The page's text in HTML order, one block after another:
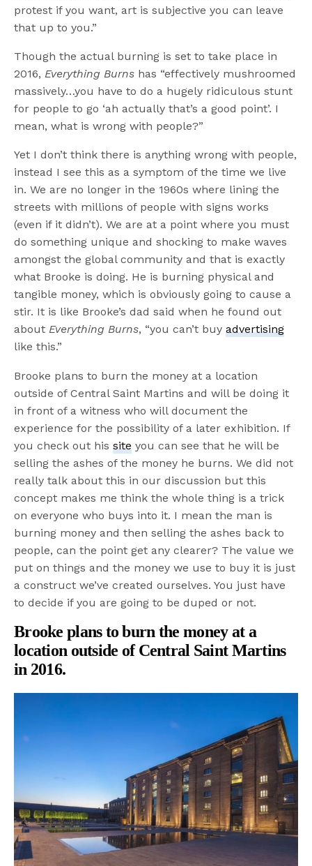
protest if you want, art is subjective you can leave
that up to you.”
Though the actual burning is set to take place in
2016, Everything Burns has “effectively mushroomed
massively…you have to do a hugely ridiculous stunt
for people to go ‘ah actually that’s a good point’. I
mean, what is wrong with people?”
Yet I don’t think there is anything wrong with people,
instead I see this as a symptom of the time we live
in. We are no longer in the 1960s where lining the
streets with millions of people with signs works
(even if it didn’t). We are at a point where you must
do something unique and shocking to make waves
amongst the global community and that is exactly
what Brooke is doing. He is burning physical and
tangible money, which is obviously going to cause a
stir. It is like Brooke’s dad said when he found out
about Everything Burns, “you can’t buyadvertising
like this.”
Brooke plans to burn the money at a location
outside of Central Saint Martins and will be doing it
in front of a witness who will document the
experience for the possibility of a later exhibition. If
you check out hissite you can see that he will be
selling the ashes of the money he burns. We did not
really talk about this in our discussion but this
concept makes me think the whole thing is a trick
on everyone who buys into it. I mean the man is
burning money and then selling the ashes back to
people, can the point get any clearer? The value we
put on things and the money we use to buy it is just
a construct we’ve created ourselves. You just have
to decide if you are going to be duped or not.
Brooke plans to burn the money at a
location outside of Central Saint Martins
in 2016.